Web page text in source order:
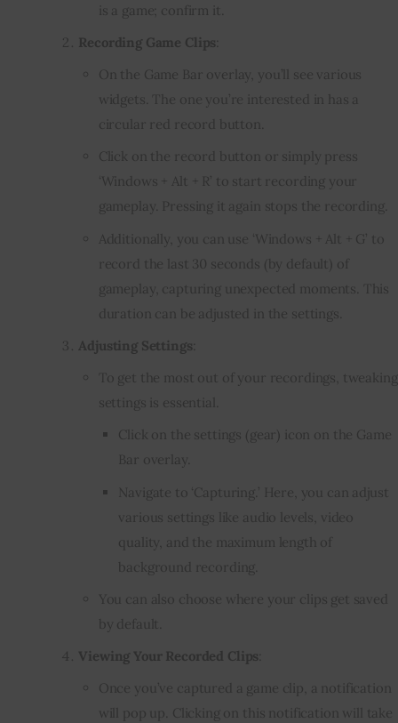
is a game; confirm it.
Recording Game Clips
On the Game Bar overlay, you’ll see various
widgets. The one you’re interested in has a
circular red record button.
Click on the record button or simply press
‘Windows + Alt + R’ to start recording your
gameplay. Pressing it again stops the recording.
Additionally, you can use ‘Windows + Alt + G’ to
record the last 30 seconds (by default) of
gameplay, capturing unexpected moments. This
duration can be adjusted in the settings.
Adjusting Settings
To get the most out of your recordings, tweaking
settings is essential.
Click on the settings (gear) icon on the Game
Bar overlay.
Navigate to ‘Capturing.’ Here, you can adjust
various settings like audio levels, video
quality, and the maximum length of
background recording.
You can also choose where your clips get saved
by default.
Viewing Your Recorded Clips
Once you’ve captured a game clip, a notification
will pop up. Clicking on this notification will take